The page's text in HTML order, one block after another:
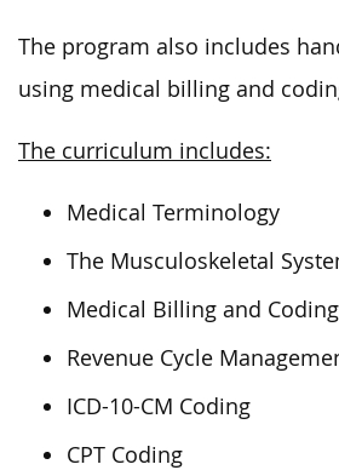
The program also includes
using medical billing and
The curriculum includes:
Medical Terminology
The Musculoskeletal
Medical Billing and Coding
Revenue Cycle
ICD-10-CM Coding
CPT Coding